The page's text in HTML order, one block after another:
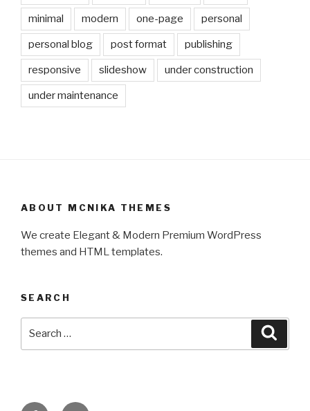
minimal modern one-page personal
personal blog post format publishing
responsive slideshow under construction
under maintenance
ABOUT MCNIKA THEMES
We create Elegant & Modern Premium WordPress
themes and HTML templates.
SEARCH